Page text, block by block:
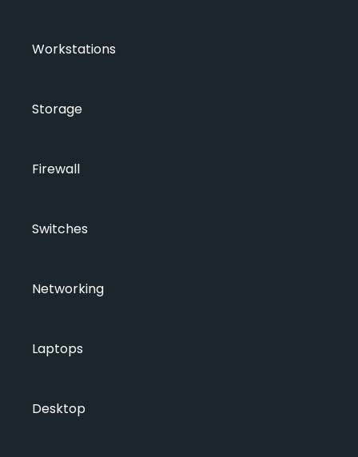
Workstations
Storage
Firewall
Switches
Networking
Laptops
Desktop